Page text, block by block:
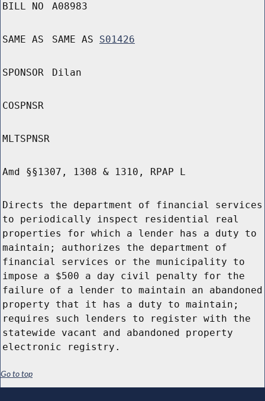
BILL NO A08983
SAME AS SAME AS S01426
SPONSOR Dilan
COSPNSR
MLTSPNSR
Amd §§1307, 1308 & 1310, RPAP L
Directs the department of financial services
to periodically inspect residential real
properties for which a lender has a duty to
maintain; authorizes the department of
financial services or the municipality to
impose a $500 a day civil penalty for the
failure of a lender to maintain an abandoned
property that it has a duty to maintain;
requires such lenders to register with the
statewide vacant and abandoned property
electronic registry.
Go to top